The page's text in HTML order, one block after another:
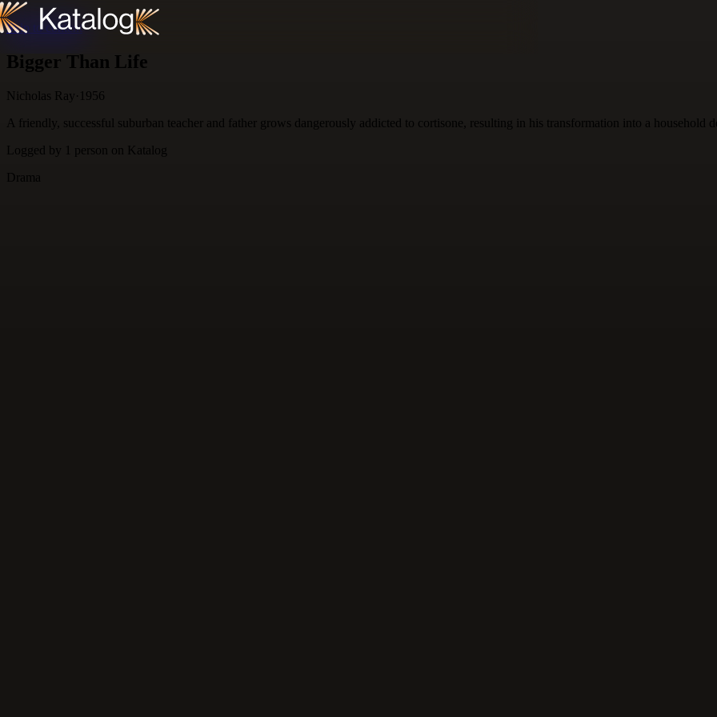
Skip to content
Bigger Than Life
Nicholas Ray· 1956
A friendly, successful suburban teacher and father grows dangerously addicted to cortisone, resulting in his transformation into a household
Logged by
1 person on Katalog
Drama